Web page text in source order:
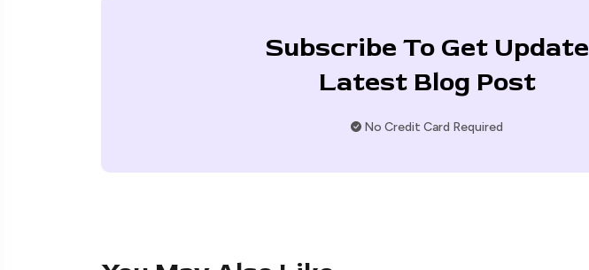
Subscribe To Get Update
Latest Blog Post
No Credit Card Required